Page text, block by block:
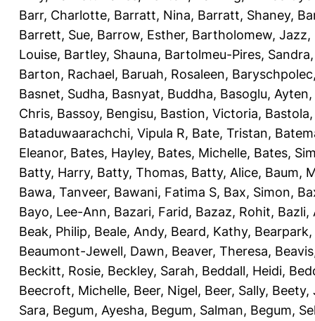
Barr, Charlotte, Barratt, Nina, Barratt, Shaney,
Barrett, Sue, Barrow, Esther, Bartholomew, Jazz,
Louise, Bartley, Shauna, Bartolmeu-Pires, Sandra
Barton, Rachael, Baruah, Rosaleen,
Basnet, Sudha, Basnyat, Buddha, Basoglu, Ayten,
Chris, Bassoy, Bengisu, Bastion, Victoria,
Bataduwaarachchi, Vipula R, Bate, Tristan,
Eleanor, Bates, Hayley, Bates, Michelle, Bates,
Batty, Harry, Batty, Thomas, Batty, Alice, Baum,
Bawa, Tanveer, Bawani, Fatima S, Bax, Simon,
Bayo, Lee-Ann, Bazari, Farid, Bazaz, Rohit, Bazli,
Beak, Philip, Beale, Andy, Beard, Kathy,
Beaumont-Jewell, Dawn, Beaver, Theresa,
Beckitt, Rosie, Beckley, Sarah, Beddall, Heidi,
Beecroft, Michelle, Beer, Nigel, Beer, Sally, Beety,
Sara, Begum, Ayesha, Begum, Salman, Begum,